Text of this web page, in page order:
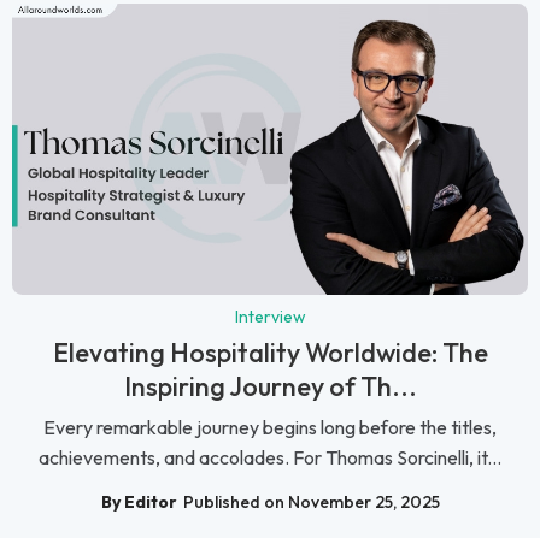
Interview
Elevating Hospitality Worldwide: The
Inspiring Journey of Th...
Every remarkable journey begins long before the titles,
achievements, and accolades. For Thomas Sorcinelli, it...
By Editor Published on November 25, 2025